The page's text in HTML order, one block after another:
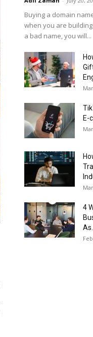
Buying a domain
when you are
a bad name, you will...
E-
4
As...